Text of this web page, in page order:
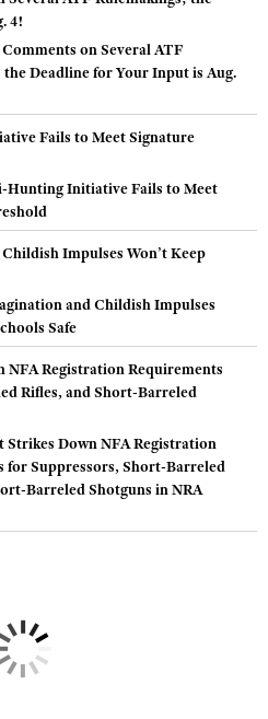
on Several ATF
Deadline for Your Input is Aug.
Hunting Initiative Fails to Meet
and Childish Impulses
Safe
Strikes Down NFA Registration
for Suppressors, Short-Barreled
Barreled Shotguns in NRA